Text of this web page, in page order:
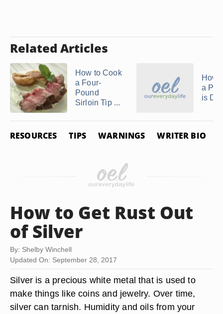
Related Articles
How to Cook
a Four-
Pound
Sirloin Tip ...
How
a
is
RESOURCES TIPS WARNINGS WRITER BIO
How to Get Rust Out
of Silver
By: Shelby Winchell
Updated On: September 28, 2017
Silver is a precious white metal that is used to
make things like coins and jewelry. Over time,
silver can tarnish. Humidity and oils from your